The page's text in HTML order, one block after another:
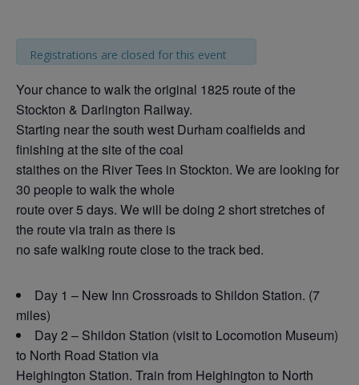
Registrations are closed for this event
Your chance to walk the original 1825 route of the
Stockton & Darlington Railway.
Starting near the south west Durham coalfields and
finishing at the site of the coal
staithes on the River Tees in Stockton. We are looking for
30 people to walk the whole
route over 5 days. We will be doing 2 short stretches of
the route via train as there is
no safe walking route close to the track bed.
Day 1 – New Inn Crossroads to Shildon Station. (7
miles)
Day 2 – Shildon Station (visit to Locomotion Museum)
to North Road Station via
Heighington Station. Train from Heighington to North